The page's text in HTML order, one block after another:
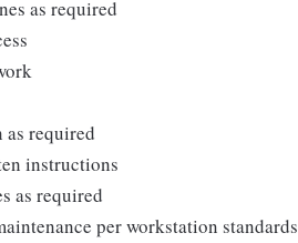
as required
required
instructions
as required
per workstation standards